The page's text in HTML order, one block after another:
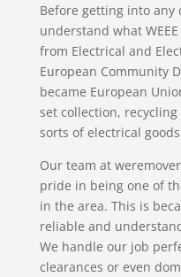
Before getting into
understand what
from Electrical and
European Community
became European
set collection,
sorts of electrical
Our team at
pride in being one of
in the area. This is
reliable and
We handle our job
clearances or even